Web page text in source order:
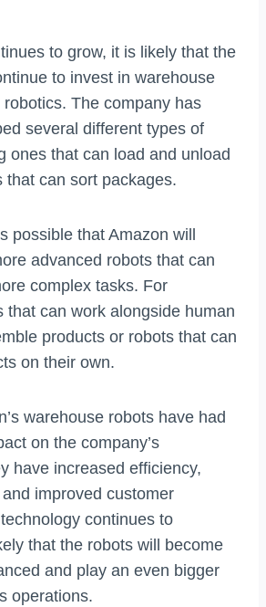
to grow, it is likely that the
to invest in warehouse
The company has
several different types of
ones that can load and unload
that can sort packages.
possible that Amazon will
advanced robots that can
complex tasks. For
that can work alongside human
products or robots that can
on their own.
warehouse robots have had
on the company’s
have increased efficiency,
improved customer
continues to
that the robots will become
and play an even bigger
operations.